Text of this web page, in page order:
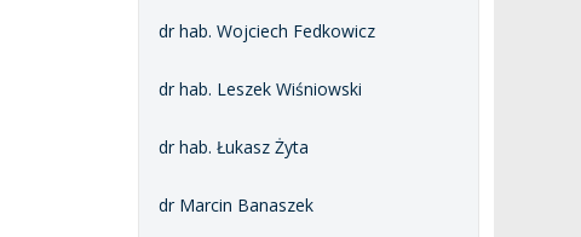
dr hab. Wojciech Fedkowicz
dr hab. Leszek Wiśniowski
dr hab. Łukasz Żyta
dr Marcin Banaszek